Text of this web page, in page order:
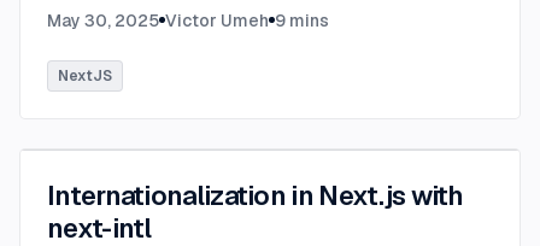
environments: the server and the client.
May 30, 2025 Victor Umeh 9 mins
NextJS
Internationalization in Next.js with
next-intl